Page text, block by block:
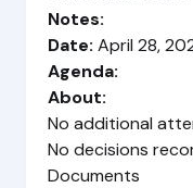
Notes:
Date: April 28,
Agenda:
About:
No additional
No decisions
Documents